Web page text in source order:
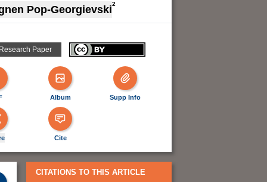
Pop-Georgievski2
Paper
Album Supp Info
Cite
CITATIONS TO THIS ARTICLE